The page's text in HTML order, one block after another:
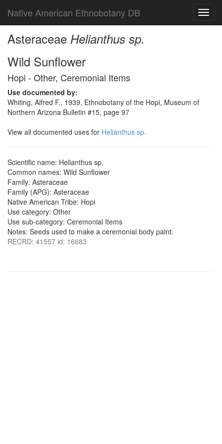
Native American Ethnobotany DB
Asteraceae Helianthus sp.
Wild Sunflower
Hopi - Other, Ceremonial Items
Use documented by:
Whiting, Alfred F., 1939, Ethnobotany of the Hopi, Museum of
Northern Arizona Bulletin #15, page 97
View all documented uses for Helianthus sp.
Scientific name: Helianthus sp.
Common names: Wild Sunflower
Family: Asteraceae
Family (APG): Asteraceae
Native American Tribe: Hopi
Use category: Other
Use sub-category: Ceremonial Items
Notes: Seeds used to make a ceremonial body paint.
RECRD: 41557 id: 16683